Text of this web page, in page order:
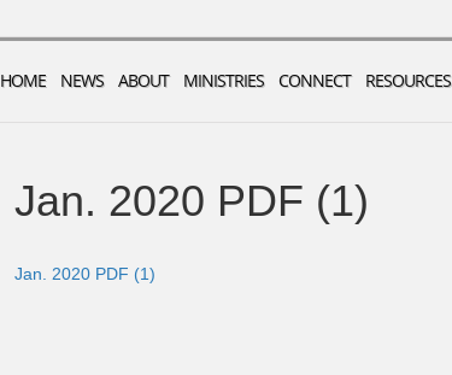
HOME NEWS ABOUT MINISTRIES CONNECT RESOURCES
Jan. 2020 PDF (1)
Jan. 2020 PDF (1)